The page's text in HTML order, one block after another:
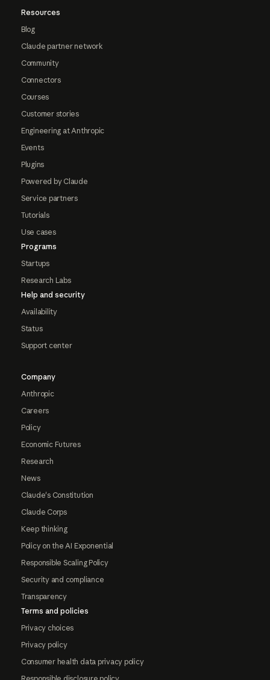
Resources
Blog
Claude partner network
Community
Connectors
Courses
Customer stories
Engineering at Anthropic
Events
Plugins
Powered by Claude
Service partners
Tutorials
Use cases
Programs
Startups
Research Labs
Help and security
Availability
Status
Support center
Company
Anthropic
Careers
Policy
Economic Futures
Research
News
Claude's Constitution
Claude Corps
Keep thinking
Policy on the AI Exponential
Responsible Scaling Policy
Security and compliance
Transparency
Terms and policies
Privacy choices
Privacy policy
Consumer health data privacy policy